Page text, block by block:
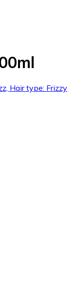
Hair type: Frizzy